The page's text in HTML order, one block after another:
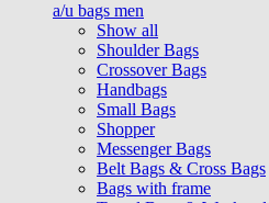
a/u bags men
Show all
Shoulder Bags
Crossover Bags
Handbags
Small Bags
Shopper
Messenger Bags
Belt Bags & Cross Bags
Bags with frame